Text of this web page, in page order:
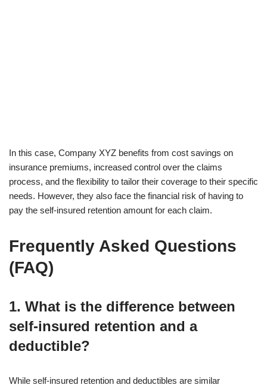
In this case, Company XYZ benefits from cost savings on
insurance premiums, increased control over the claims
process, and the flexibility to tailor their coverage to their specific
needs. However, they also face the financial risk of having to
pay the self-insured retention amount for each claim.
Frequently Asked Questions
(FAQ)
1. What is the difference between
self-insured retention and a
deductible?
While self-insured retention and deductibles are similar